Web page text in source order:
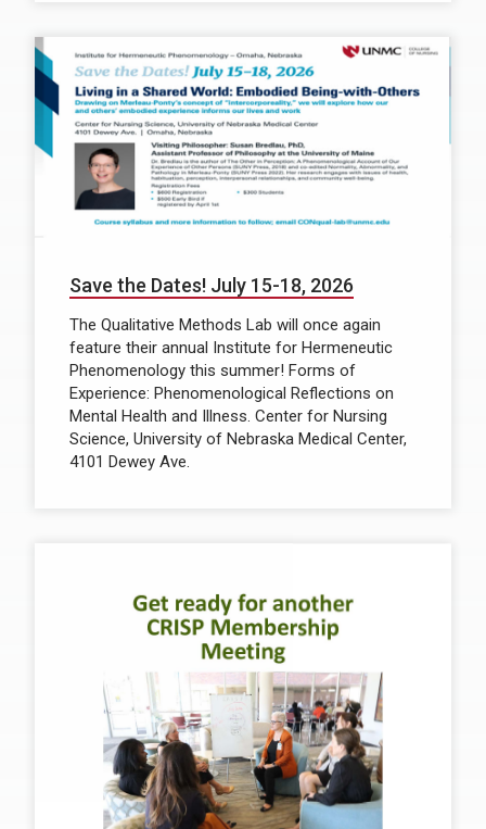
Save the Dates! July 15-18, 2026
The Qualitative Methods Lab will once again
feature their annual Institute for Hermeneutic
Phenomenology this summer! Forms of
Experience: Phenomenological Reflections on
Mental Health and Illness. Center for Nursing
Science, University of Nebraska Medical Center,
4101 Dewey Ave.